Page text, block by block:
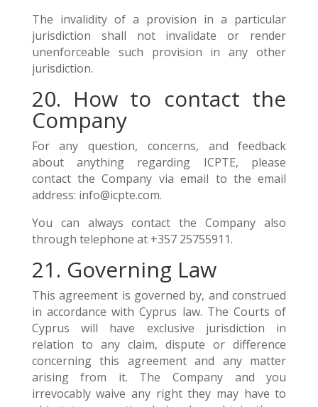
The invalidity of a provision in a particular
jurisdiction shall not invalidate or render
unenforceable such provision in any other
jurisdiction.
20. How to contact the
Company
For any question, concerns, and feedback
about anything regarding ICPTE, please
contact the Company via email to the email
address: info@icpte.com.
You can always contact the Company also
through telephone at +357 25755911.
21. Governing Law
This agreement is governed by, and construed
in accordance with Cyprus law. The Courts of
Cyprus will have exclusive jurisdiction in
relation to any claim, dispute or difference
concerning this agreement and any matter
arising from it. The Company and you
irrevocably waive any right they may have to